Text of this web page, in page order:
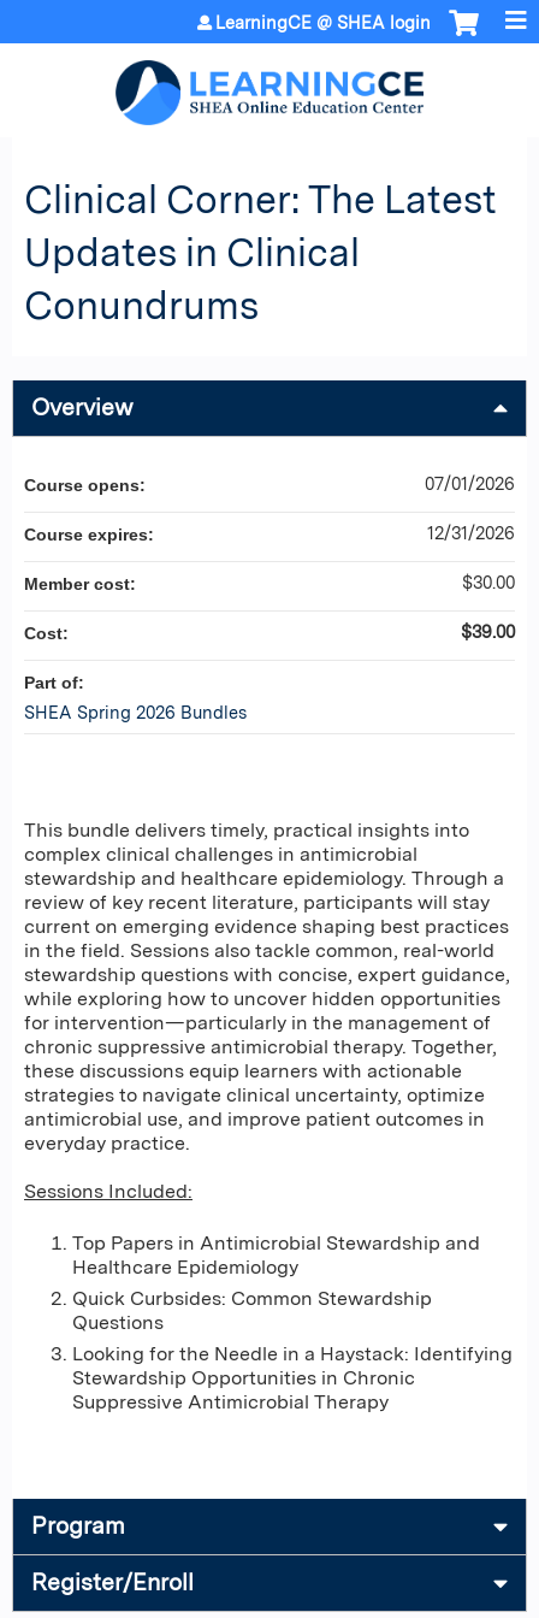
Jump to content
LearningCE @ SHEA login
Clinical Corner: The Latest
Updates in Clinical
Conundrums
Overview
This bundle delivers timely, practical insights into
complex clinical challenges in antimicrobial
stewardship and healthcare epidemiology. Through a
review of key recent literature, participants will stay
current on emerging evidence shaping best practices
in the field. Sessions also tackle common, real-world
stewardship questions with concise, expert guidance,
while exploring how to uncover hidden opportunities
for intervention—particularly in the management of
chronic suppressive antimicrobial therapy. Together,
these discussions equip learners with actionable
strategies to navigate clinical uncertainty, optimize
antimicrobial use, and improve patient outcomes in
everyday practice.
Sessions Included:
Top Papers in Antimicrobial Stewardship and
Healthcare Epidemiology
Quick Curbsides: Common Stewardship
Questions
Looking for the Needle in a Haystack: Identifying
Stewardship Opportunities in Chronic
Suppressive Antimicrobial Therapy
Course opens: 07/01/2026
Course expires: 12/31/2026
Member cost: $30.00
Cost: $39.00
Part of:
SHEA Spring 2026 Bundles
Program
Register/Enroll